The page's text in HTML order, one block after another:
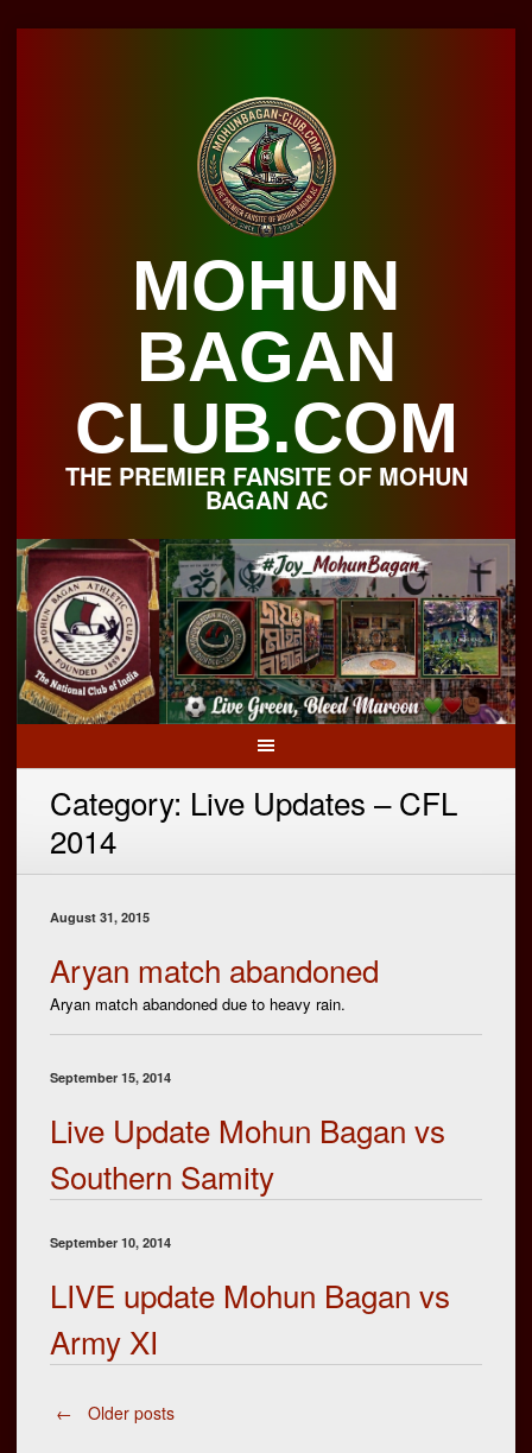
MOHUN
BAGAN
CLUB.COM
THE PREMIER FANSITE OF MOHUN
BAGAN AC
Category: Live Updates – CFL
2014
August 31, 2015
Aryan match abandoned
Aryan match abandoned due to heavy rain.
September 15, 2014
Live Update Mohun Bagan vs
Southern Samity
September 10, 2014
LIVE update Mohun Bagan vs
Army XI
Posts
← Older posts